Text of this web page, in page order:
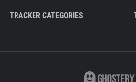
TRACKER CATEGORIES